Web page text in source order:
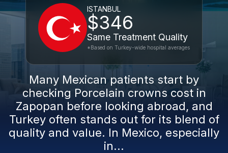
ISTANBUL
$346
Same Treatment Quality
*Based on Turkey-wide hospital averages
Many Mexican patients start by
checking Porcelain crowns cost in
Zapopan before looking abroad, and
Turkey often stands out for its blend of
quality and value. In Mexico, especially
in...